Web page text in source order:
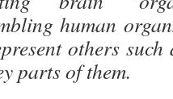
human
others
parts of them.